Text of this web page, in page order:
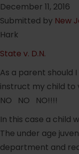
December 11, 2016
Submitted by New
Hark
State v. D.N.
As a parent should
instruct my child to
NO NO NO!!!!
In this case a child
The under age
department and